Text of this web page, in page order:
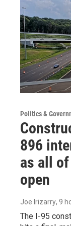
Politics &
896
as all
open
Joe Irizarry, 9
The I-95